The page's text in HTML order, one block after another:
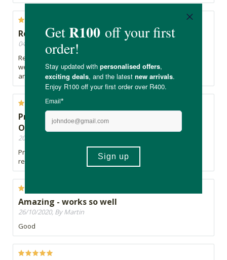
Real Thing is quality
04/07/2024, By David
Real Thing products are always quality and this also comes
well packaged. Have used their Green Power before as well
and that was amazing.
Product is very cost effective and covers my
Omega requirements
20/05/2021, By Jeffrey
Product is very cost effective and covers my Omega
requirements
Amazing - works so well
26/10/2020, By Martin
Good